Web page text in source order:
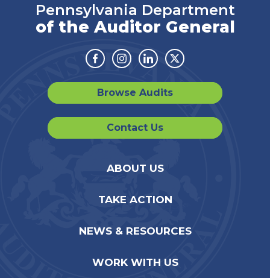
Pennsylvania Department
of the Auditor General
Facebook
Instagram
LinkedinTwitter
Browse Audits
Contact Us
ABOUT US
TAKE ACTION
NEWS & RESOURCES
WORK WITH US